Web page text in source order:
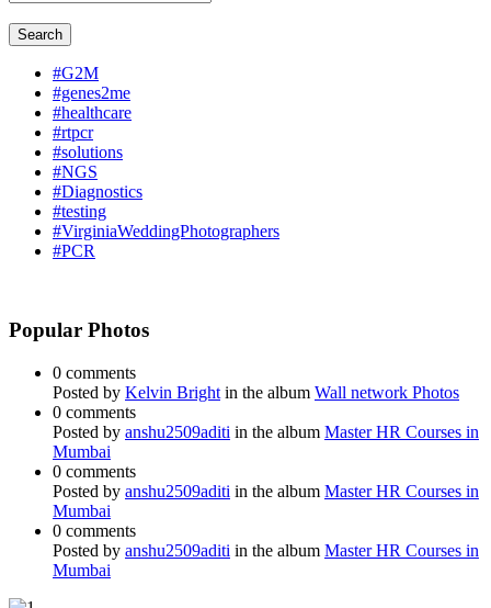
Search
#G2M
#genes2me
#healthcare
#rtpcr
#solutions
#NGS
#Diagnostics
#testing
#VirginiaWeddingPhotographers
#PCR
Popular Photos
0 comments
Posted by Kelvin Bright in the album Wall network Photos
0 comments
Posted by anshu2509aditi in the album Master HR Courses in
Mumbai
0 comments
Posted by anshu2509aditi in the album Master HR Courses in
Mumbai
0 comments
Posted by anshu2509aditi in the album Master HR Courses in
Mumbai